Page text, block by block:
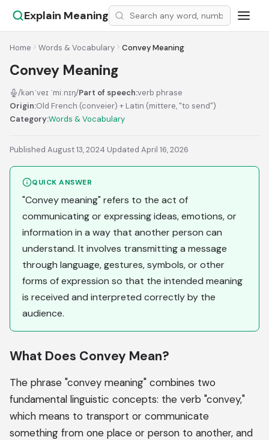
Explain Meaning
Home Words & Vocabulary Convey Meaning
Convey Meaning
/kənˈveɪ ˈmiːnɪŋ/Part of speech:verb phrase
Origin:Old French (conveier) + Latin (mittere, "to send")
Category:Words & Vocabulary
Published August 13, 2024·Updated April 16, 2026
QUICK ANSWER
"Convey meaning" refers to the act of
communicating or expressing ideas, emotions, or
information in a way that another person can
understand. It involves transmitting a message
through language, gestures, symbols, or other
forms of expression so that the intended meaning
is received and interpreted correctly by the
audience.
What Does Convey Mean?
The phrase "convey meaning" combines two
fundamental linguistic concepts: the verb "convey,"
which means to transport or communicate
something from one place or person to another, and